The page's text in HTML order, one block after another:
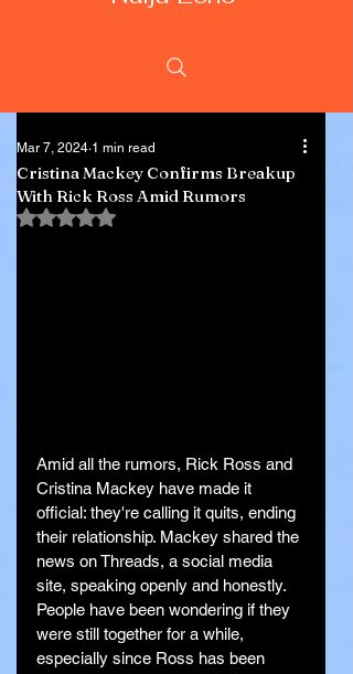
Cristina Mackey Confirms Breakup
With Rick Ross Amid Rumors
Mar 7, 2024 1 min read
Rated NaN out of 5 stars.
Amid all the rumors, Rick Ross and
Cristina Mackey have made it
official: they're calling it quits, ending
their relationship. Mackey shared the
news on Threads, a social media
site, speaking openly and honestly.
People have been wondering if they
were still together for a while,
especially since Ross has been